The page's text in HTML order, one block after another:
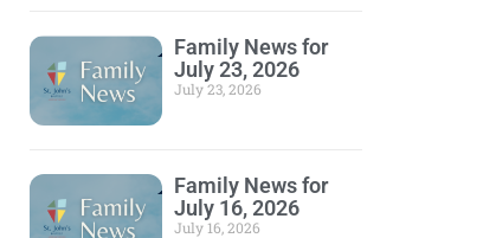
Family News for
July 23, 2026
July 23, 2026
Family News for
July 16, 2026
July 16, 2026